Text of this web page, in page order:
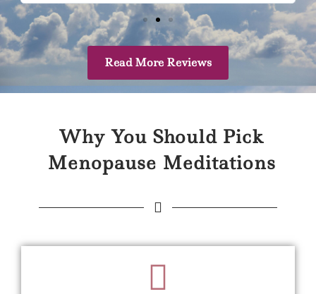
Read More Reviews
Why You Should Pick
Menopause Meditations